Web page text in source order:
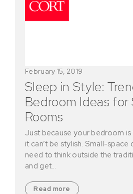
Sleep in Style:
Bedroom Ideas for
Rooms
February 15, 2019
Just because your bedroom is
it can’t be stylish. Small-space
need to think outside the
and get…
Read more